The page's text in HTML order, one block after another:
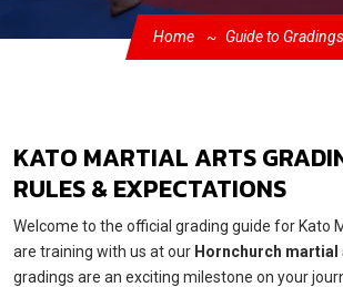
Home Guide to Gradings
KATO MARTIAL ARTS
RULES & EXPECTATIONS
Welcome to the official grading guide for Kato
are training with us at our Hornchurch martial
gradings are an exciting milestone on your